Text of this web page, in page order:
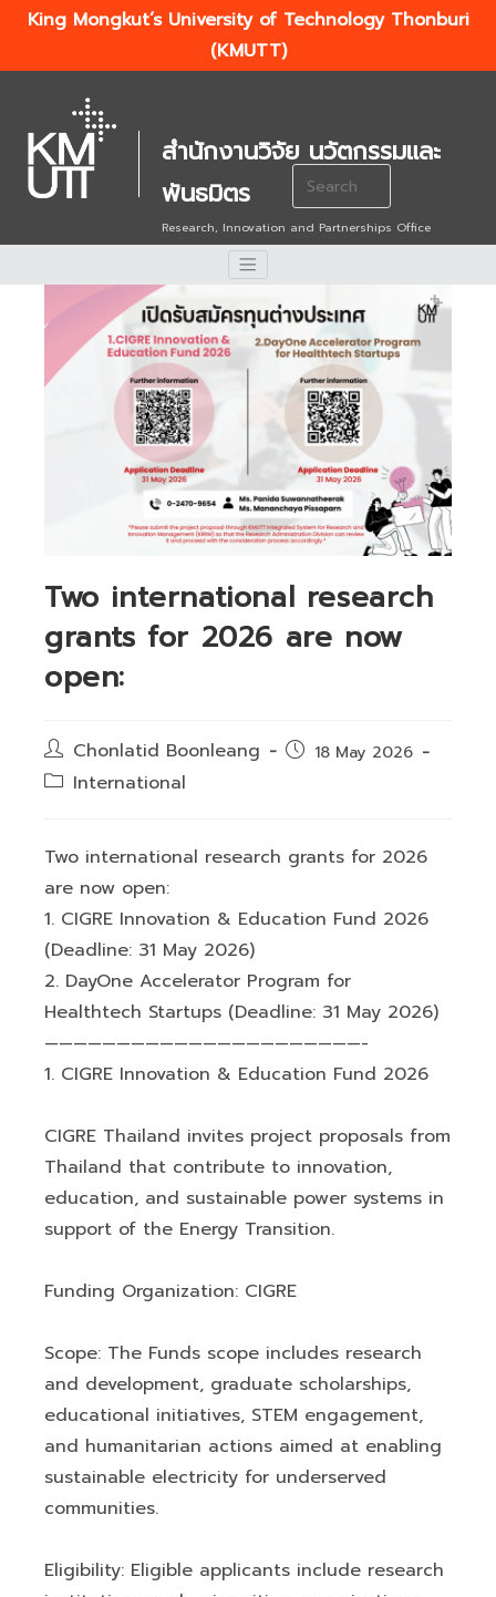
King Mongkut’s University of Technology Thonburi
(KMUTT)
สำนักงานวิจัย นวัตกรรมและ
พันธมิตร
Research, Innovation and Partnerships Office
Search
for:
Two international research
grants for 2026 are now
open:
Post
author:
Chonlatid Boonleang
Post18 May 2026
PostInternational
Two international research grants for 2026
are now open:
1. CIGRE Innovation & Education Fund 2026
(Deadline: 31 May 2026)
2. DayOne Accelerator Program for
Healthtech Startups (Deadline: 31 May 2026)
——————————————————————-
1. CIGRE Innovation & Education Fund 2026
CIGRE Thailand invites project proposals from
Thailand that contribute to innovation,
education, and sustainable power systems in
support of the Energy Transition.
Funding Organization: CIGRE
Scope: The Funds scope includes research
and development, graduate scholarships,
educational initiatives, STEM engagement,
and humanitarian actions aimed at enabling
sustainable electricity for underserved
communities.
Eligibility: Eligible applicants include research